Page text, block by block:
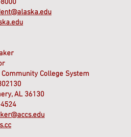
College System
AL 36130